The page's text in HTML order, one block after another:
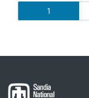
Results
navigation
Page
1